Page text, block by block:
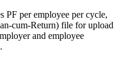
PF per employee per cycle,
cum-Return) file for upload
and employee